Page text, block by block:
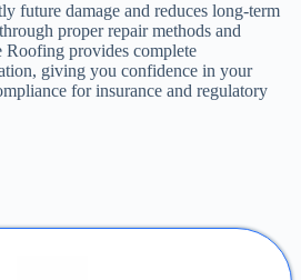
future damage and reduces long-term
proper repair methods and
Roofing provides complete
giving you confidence in your
for insurance and regulatory